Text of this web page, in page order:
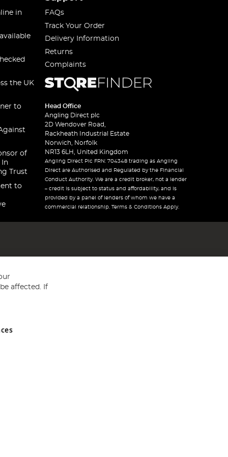
in
the UK
to
of
In
Trust
to
FAQs
Track Your Order
Delivery Information
Returns
Complaints
Head Office
Angling Direct plc
2D Wendover Road,
Rackheath Industrial Estate
Norwich, Norfolk
NR13 6LH, United Kingdom
Angling Direct Plc FRN: 704348 trading as Angling
Direct are Authorised and Regulated by the Financial
Conduct Authority. We are a credit broker, not a lender
– credit is subject to status and affordability, and is
provided by a panel of lenders of whom we have a
commercial relationship. Terms & Conditions Apply.
and Wales No 05151321. VAT No GB 152140945
affected. If